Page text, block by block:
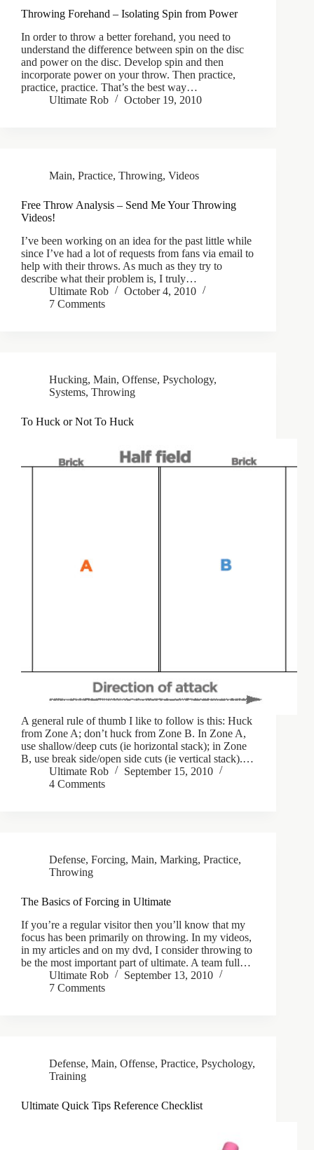
Throwing Forehand – Isolating Spin from Power
In order to throw a better forehand, you need to
understand the difference between spin on the disc
and power on the disc. Develop spin and then
incorporate power on your throw. Then practice,
practice, practice. That’s the best way…
Ultimate Rob
October 19, 2010
Main, Practice, Throwing, Videos
Free Throw Analysis – Send Me Your Throwing
Videos!
I’ve been working on an idea for the past little while
since I’ve had a lot of requests from fans via email to
help with their throws. As much as they try to
describe what their problem is, I truly…
Ultimate Rob
October 4, 2010
7 Comments
Hucking, Main, Offense, Psychology,
Systems, Throwing
To Huck or Not To Huck
A general rule of thumb I like to follow is this: Huck
from Zone A; don’t huck from Zone B. In Zone A,
use shallow/deep cuts (ie horizontal stack); in Zone
B, use break side/open side cuts (ie vertical stack).…
Ultimate Rob
September 15, 2010
4 Comments
Defense, Forcing, Main, Marking, Practice,
Throwing
The Basics of Forcing in Ultimate
If you’re a regular visitor then you’ll know that my
focus has been primarily on throwing. In my videos,
in my articles and on my dvd, I consider throwing to
be the most important part of ultimate. A team full…
Ultimate Rob
September 13, 2010
7 Comments
Defense, Main, Offense, Practice, Psychology,
Training
Ultimate Quick Tips Reference Checklist